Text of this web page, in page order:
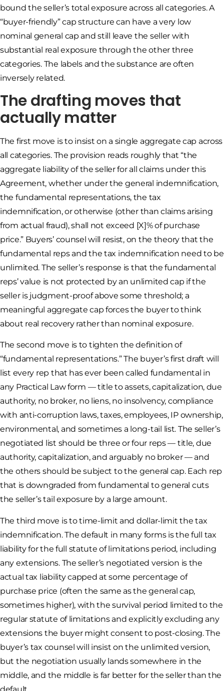
bound the seller’s total exposure across all categories. A
“buyer-friendly” cap structure can have a very low
nominal general cap and still leave the seller with
substantial real exposure through the other three
categories. The labels and the substance are often
inversely related.
The drafting moves that
actually matter
The first move is to insist on a single aggregate cap across
all categories. The provision reads roughly that “the
aggregate liability of the seller for all claims under this
Agreement, whether under the general indemnification,
the fundamental representations, the tax
indemnification, or otherwise (other than claims arising
from actual fraud), shall not exceed [X]% of purchase
price.” Buyers’ counsel will resist, on the theory that the
fundamental reps and the tax indemnification need to be
unlimited. The seller’s response is that the fundamental
reps’ value is not protected by an unlimited cap if the
seller is judgment-proof above some threshold; a
meaningful aggregate cap forces the buyer to think
about real recovery rather than nominal exposure.
The second move is to tighten the definition of
“fundamental representations.” The buyer’s first draft will
list every rep that has ever been called fundamental in
any Practical Law form — title to assets, capitalization, due
authority, no broker, no liens, no insolvency, compliance
with anti-corruption laws, taxes, employees, IP ownership,
environmental, and sometimes a long-tail list. The seller’s
negotiated list should be three or four reps — title, due
authority, capitalization, and arguably no broker — and
the others should be subject to the general cap. Each rep
that is downgraded from fundamental to general cuts
the seller’s tail exposure by a large amount.
The third move is to time-limit and dollar-limit the tax
indemnification. The default in many forms is the full tax
liability for the full statute of limitations period, including
any extensions. The seller’s negotiated version is the
actual tax liability capped at some percentage of
purchase price (often the same as the general cap,
sometimes higher), with the survival period limited to the
regular statute of limitations and explicitly excluding any
extensions the buyer might consent to post-closing. The
buyer’s tax counsel will insist on the unlimited version,
but the negotiation usually lands somewhere in the
middle, and the middle is far better for the seller than the